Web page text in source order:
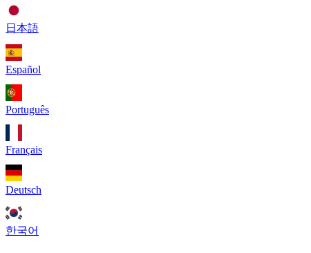
日本語
Español
Português
Français
Deutsch
한국어